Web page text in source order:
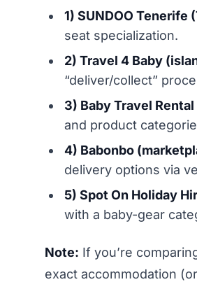
1) SUNDOO
seat specialization.
2) Travel 4 Baby
“deliver/collect”
3) Baby Travel
and product
4) Babonbo
delivery options via
5) Spot On Holiday
with a baby-gear
Note: If you’re
exact accommodation